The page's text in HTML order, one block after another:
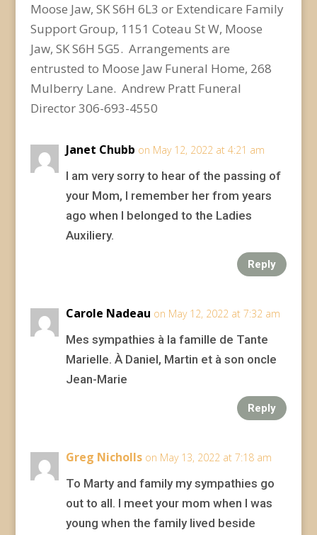
Moose Jaw, SK S6H 6L3 or Extendicare Family
Support Group, 1151 Coteau St W, Moose
Jaw, SK S6H 5G5. Arrangements are
entrusted to Moose Jaw Funeral Home, 268
Mulberry Lane. Andrew Pratt Funeral
Director 306-693-4550
Janet Chubb on May 12, 2022 at 4:21 am
I am very sorry to hear of the passing of
your Mom, I remember her from years
ago when I belonged to the Ladies
Auxiliery.
Reply
Carole Nadeau on May 12, 2022 at 7:32 am
Mes sympathies à la famille de Tante
Marielle. À Daniel, Martin et à son oncle
Jean-Marie
Reply
Greg Nicholls on May 13, 2022 at 7:18 am
To Marty and family my sympathies go
out to all. I meet your mom when I was
young when the family lived beside